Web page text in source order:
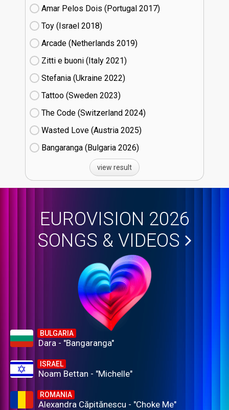
Amar Pelos Dois (Portugal
17)
Toy (Israel
18)
Arcade (Netherlands
19)
Zitti e buoni​ (Italy
21)
Stefania (Ukraine
22)
Tattoo (Sweden
23)
The Code (Switzerland
24)
Wasted Love (Austria
25)
Bangaranga (Bulgaria
26)
view result
EUROVISION 2026
SONGS & VIDEOS
BULGARIA
Dara - "Bangaranga"
ISRAEL
Noam Bettan - "Michelle"
ROMANIA
Alexandra Căpitănescu - "Choke Me"